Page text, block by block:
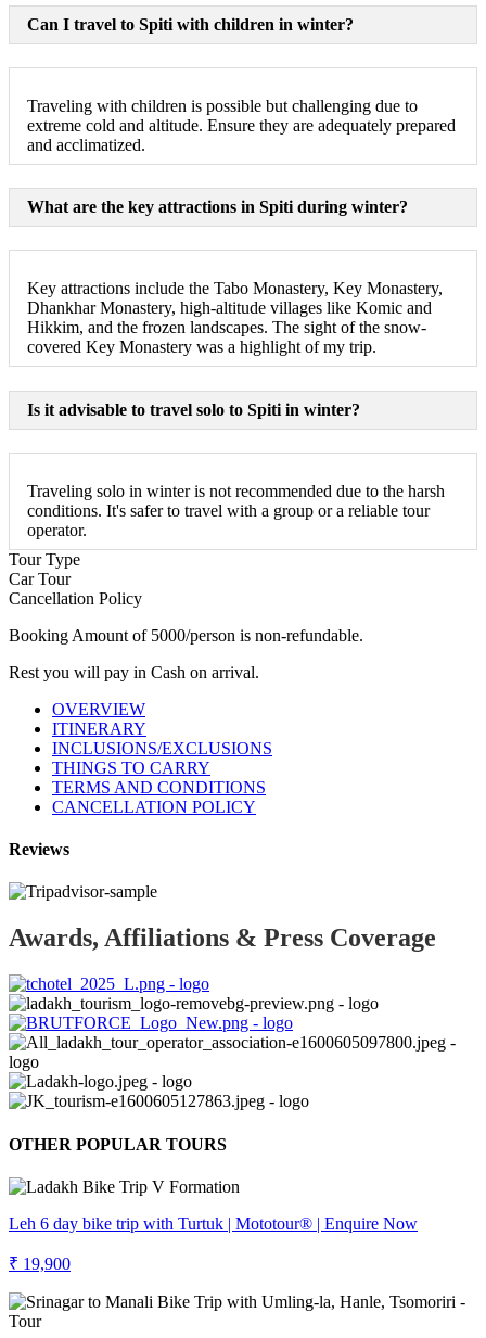
Can I travel to Spiti with children in winter?
Traveling with children is possible but challenging due to
extreme cold and altitude. Ensure they are adequately prepared
and acclimatized.
What are the key attractions in Spiti during winter?
Key attractions include the Tabo Monastery, Key Monastery,
Dhankhar Monastery, high-altitude villages like Komic and
Hikkim, and the frozen landscapes. The sight of the snow-
covered Key Monastery was a highlight of my trip.
Is it advisable to travel solo to Spiti in winter?
Traveling solo in winter is not recommended due to the harsh
conditions. It's safer to travel with a group or a reliable tour
operator.
Tour Type
Car Tour
Cancellation Policy
Booking Amount of 5000/person is non-refundable.
Rest you will pay in Cash on arrival.
OVERVIEW
ITINERARY
INCLUSIONS/EXCLUSIONS
THINGS TO CARRY
TERMS AND CONDITIONS
CANCELLATION POLICY
Reviews
Awards, Affiliations & Press Coverage
OTHER POPULAR TOURS
Leh 6 day bike trip with Turtuk | Mototour® | Enquire Now
₹ 19,900